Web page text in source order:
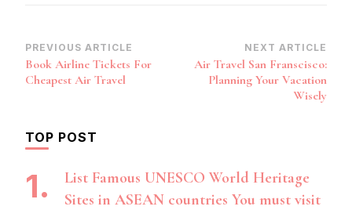
Post
Navigation
PREVIOUS ARTICLE
Book Airline Tickets For
Cheapest Air Travel
NEXT ARTICLE
Air Travel San Franscisco:
Planning Your Vacation
Wisely
TOP POST
List Famous UNESCO World Heritage
Sites in ASEAN countries You must visit